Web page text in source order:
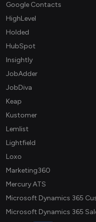
Google Contacts
HighLevel
Holded
HubSpot
Insightly
JobAdder
JobDiva
Keap
Kustomer
Lemlist
Lightfield
Loxo
Marketing360
Mercury ATS
Microsoft Dynamics 365
Microsoft Dynamics 365